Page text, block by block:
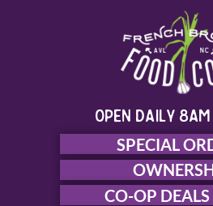
open daily
SPECIAL
CO-OP DEALS